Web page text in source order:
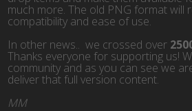
much more. The old PNG format will
compatibility and ease of use.
In other news.. we crossed over
Thanks everyone for supporting us!
community and as you can see we
deliver that full version content.
MM